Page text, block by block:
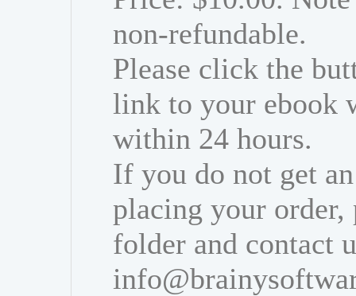
non-refundable.
Please click the
link to your ebook
within 24 hours.
If you do not get
placing your order,
folder and contact